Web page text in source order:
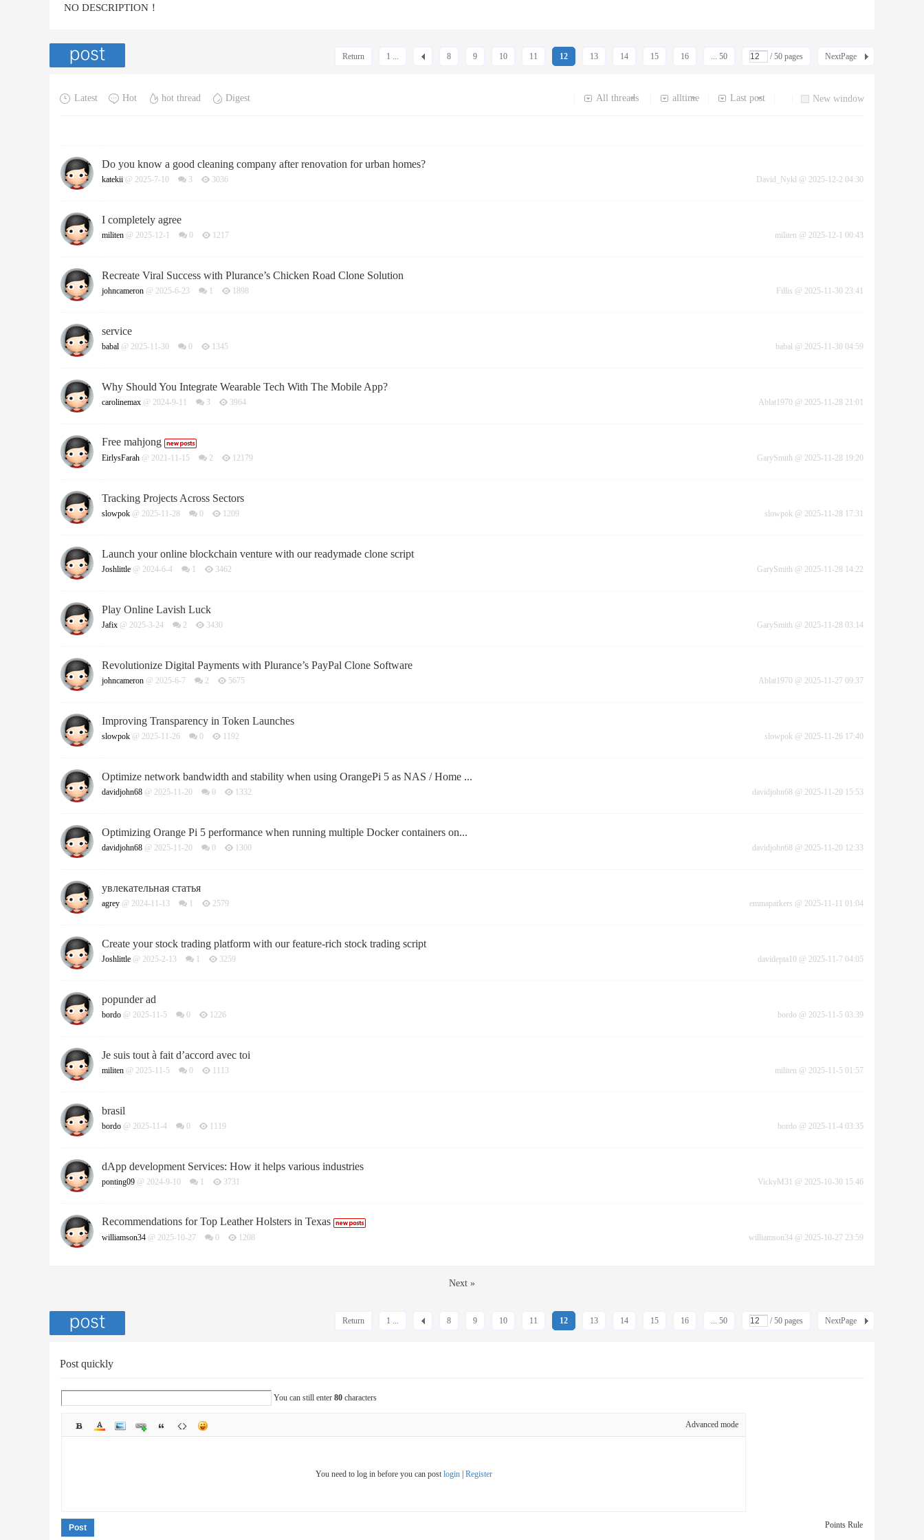
NO DESCRIPTION！
1 ... 8 9 10 11 12 13 14 15 16 ... 50 / 50 pages NextPage
Return
Latest Hot hot thread Digest New window
Last post
alltime
All threads
Do you know a good cleaning company after renovation for urban homes?
katekii @ 2025-7-10 3 3036 David_Nykl @ 2025-12-2 04:30
I completely agree
militen @ 2025-12-1 0 1217 militen @ 2025-12-1 00:43
Recreate Viral Success with Plurance’s Chicken Road Clone Solution
johncameron @ 2025-6-23 1 1898 Fillis @ 2025-11-30 23:41
service
babal @ 2025-11-30 0 1345 babal @ 2025-11-30 04:59
Why Should You Integrate Wearable Tech With The Mobile App?
carolinemax @ 2024-9-11 3 3964 Ablat1970 @ 2025-11-28 21:01
Free mahjong
EirlysFarah @ 2021-11-15 2 12179 GarySmith @ 2025-11-28 19:20
Tracking Projects Across Sectors
slowpok @ 2025-11-28 0 1209 slowpok @ 2025-11-28 17:31
Launch your online blockchain venture with our readymade clone script
Joshlittle @ 2024-6-4 1 3462 GarySmith @ 2025-11-28 14:22
Play Online Lavish Luck
Jafix @ 2025-3-24 2 3430 GarySmith @ 2025-11-28 03:14
Revolutionize Digital Payments with Plurance’s PayPal Clone Software
johncameron @ 2025-6-7 2 5675 Ablat1970 @ 2025-11-27 09:37
Improving Transparency in Token Launches
slowpok @ 2025-11-26 0 1192 slowpok @ 2025-11-26 17:40
Optimize network bandwidth and stability when using OrangePi 5 as NAS / Home ...
davidjohn68 @ 2025-11-20 0 1332 davidjohn68 @ 2025-11-20 15:53
Optimizing Orange Pi 5 performance when running multiple Docker containers on...
davidjohn68 @ 2025-11-20 0 1300 davidjohn68 @ 2025-11-20 12:33
увлекательная статья
agrey @ 2024-11-13 1 2579 emmaparkers @ 2025-11-11 01:04
Create your stock trading platform with our feature-rich stock trading script
Joshlittle @ 2025-2-13 1 3259 davidepta10 @ 2025-11-7 04:05
popunder ad
bordo @ 2025-11-5 0 1226 bordo @ 2025-11-5 03:39
Je suis tout à fait d’accord avec toi
militen @ 2025-11-5 0 1113 militen @ 2025-11-5 01:57
brasil
bordo @ 2025-11-4 0 1119 bordo @ 2025-11-4 03:35
dApp development Services: How it helps various industries
ponting09 @ 2024-9-10 1 3731 VickyM31 @ 2025-10-30 15:46
Recommendations for Top Leather Holsters in Texas
williamson34 @ 2025-10-27 0 1208 williamson34 @ 2025-10-27 23:59
Next »
1 ... 8 9 10 11 12 13 14 15 16 ... 50 / 50 pages NextPage
Return
Post quickly
You can still enter 80 characters
Advanced mode
You need to log in before you can post login| Register
Points Rule
Post